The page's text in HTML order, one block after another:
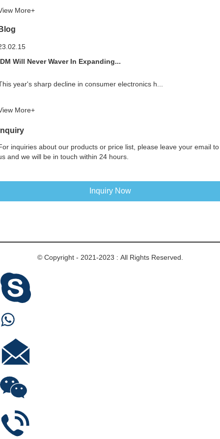
More+
Will Never Waver In Expanding...
year's sharp decline in consumer electronics h...
More+
inquiries about our products or price list, please leave your email to
and we will be in touch within 24 hours.
Inquiry Now
© Copyright - 2021-2023 : All Rights Reserved.